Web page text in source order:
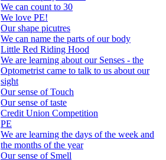
We can count to 30
We love PE!
Our shape picutres
We can name the parts of our body
Little Red Riding Hood
We are learning about our Senses - the
Optometrist came to talk to us about our
sight
Our sense of Touch
Our sense of taste
Credit Union Competition
PE
We are learning the days of the week and
the months of the year
Our sense of Smell